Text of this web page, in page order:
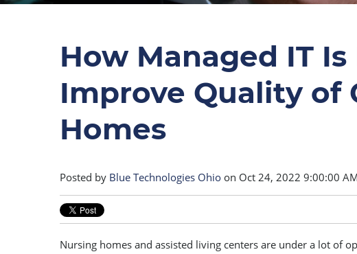
How Managed IT
Improve Quality of
Homes
Posted by Blue Technologies Ohio on Oct 24, 2022 9:00:00 AM
Nursing homes and assisted living centers are under a lot of